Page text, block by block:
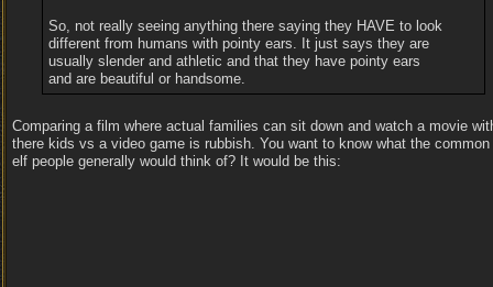
So, not really seeing anything there saying they HAVE to look
different from humans with pointy ears. It just says they are
usually slender and athletic and that they have pointy ears
and are beautiful or handsome.
Comparing a film where actual families can sit down and watch a movie
there kids vs a video game is rubbish. You want to know what the common
elf people generally would think of? It would be this: